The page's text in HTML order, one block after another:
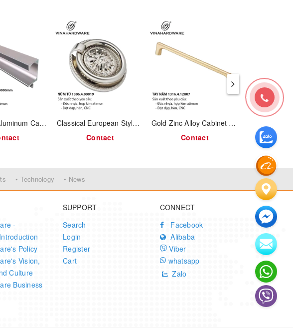
for use on
charm
Recessed Aluminum Cabinet Handle Strip – 3000mm – Model 1324.4.03960
Classical European Style Pull Ring Knob – Model 1306.4.00019
Contact
Gold Zinc Alloy Cabinet Handle – Model 1316.4.12807
Contact
• Technology • News
-
Policy
Vision,
Culture
Business
SUPPORT
Search
Login
Register
Cart
CONNECT
Facebook
Alibaba
Viber
whatsapp
Zalo